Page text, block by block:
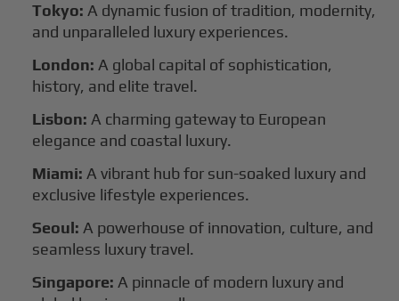
Tokyo: A dynamic fusion of tradition, modernity,
and unparalleled luxury experiences.
London: A global capital of sophistication,
history, and elite travel.
Lisbon: A charming gateway to European
elegance and coastal luxury.
Miami: A vibrant hub for sun-soaked luxury and
exclusive lifestyle experiences.
Seoul: A powerhouse of innovation, culture, and
seamless luxury travel.
Singapore: A pinnacle of modern luxury and